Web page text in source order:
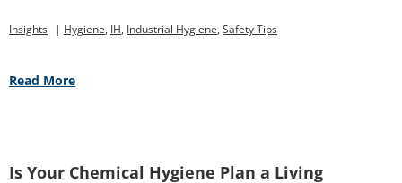
Insights | Hygiene, IH, Industrial Hygiene, Safety Tips
Read More
Is Your Chemical Hygiene Plan a Living